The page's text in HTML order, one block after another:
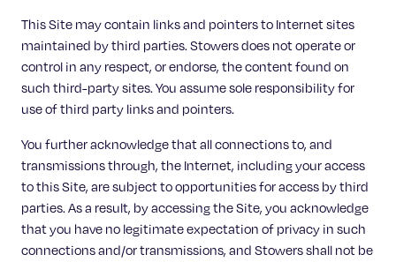
This Site may contain links and pointers to Internet sites
maintained by third parties. Stowers does not operate or
control in any respect, or endorse, the content found on
such third-party sites. You assume sole responsibility for
use of third party links and pointers.
You further acknowledge that all connections to, and
transmissions through, the Internet, including your access
to this Site, are subject to opportunities for access by third
parties. As a result, by accessing the Site, you acknowledge
that you have no legitimate expectation of privacy in such
connections and/or transmissions, and Stowers shall not be